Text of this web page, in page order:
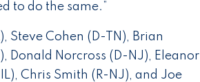
to do the same.”
Steve Cohen (D-TN), Brian
Donald Norcross (D-NJ), Eleanor
Chris Smith (R-NJ), and Joe